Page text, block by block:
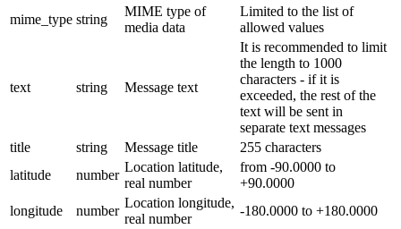
mime_type string
MIME type of
media data
Limited to the list of
allowed values
text string Message text
It is recommended to limit
the length to 1000
characters - if it is
exceeded, the rest of the
text will be sent in
separate text messages
title
string Message title
255 characters
latitude
number
Location latitude,
real number
from -90.0000 to
+90.0000
longitude
number
Location longitude,
real number
-180.0000 to +180.0000